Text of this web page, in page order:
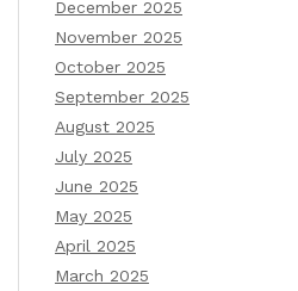
December 2025
November 2025
October 2025
September 2025
August 2025
July 2025
June 2025
May 2025
April 2025
March 2025